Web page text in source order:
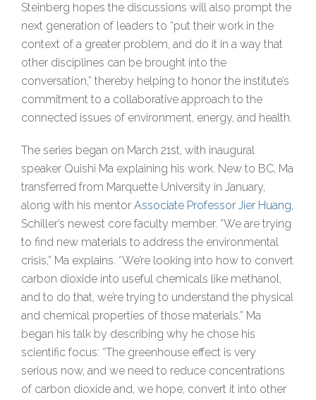
Steinberg hopes the discussions will also prompt the
next generation of leaders to “put their work in the
context of a greater problem, and do it in a way that
other disciplines can be brought into the
conversation,” thereby helping to honor the institute’s
commitment to a collaborative approach to the
connected issues of environment, energy, and health.
The series began on March 21st, with inaugural
speaker Quishi Ma explaining his work. New to BC, Ma
transferred from Marquette University in January,
along with his mentor Associate Professor Jier Huang,
Schiller’s newest core faculty member. “We are trying
to find new materials to address the environmental
crisis,” Ma explains. “We’re looking into how to convert
carbon dioxide into useful chemicals like methanol,
and to do that, we’re trying to understand the physical
and chemical properties of those materials.” Ma
began his talk by describing why he chose his
scientific focus: “The greenhouse effect is very
serious now, and we need to reduce concentrations
of carbon dioxide and, we hope, convert it into other